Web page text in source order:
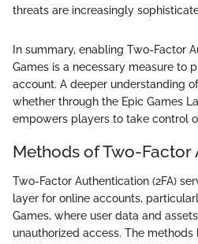
threats are increasingly
In summary, enabling Two-Factor
Games is a necessary measure to
account. A deeper understanding
whether through the Epic Games
empowers players to take control
Methods of Two-Factor
Two-Factor Authentication (2FA)
layer for online accounts,
Games, where user data and
unauthorized access. The methods